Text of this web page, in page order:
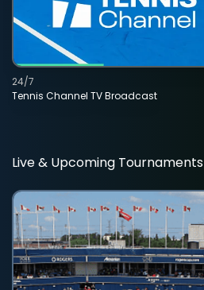
Tennis Channel TV Broadcast
24/7
Live & Upcoming Tournaments